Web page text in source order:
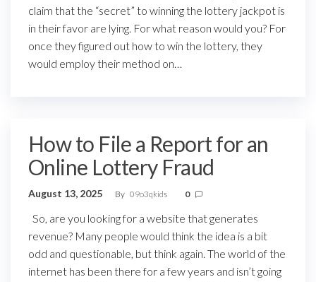
claim that the “secret” to winning the lottery jackpot is
in their favor are lying. For what reason would you? For
once they figured out how to win the lottery, they
would employ their method on…
How to File a Report for an
Online Lottery Fraud
August 13, 2025 By 09o3qkids 0
So, are you looking for a website that generates
revenue? Many people would think the idea is a bit
odd and questionable, but think again. The world of the
internet has been there for a few years and isn’t going